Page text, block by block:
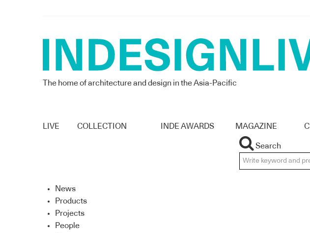
The home of architecture and design in the Asia-Pacific
LIVE COLLECTION INDE AWARDS MAGAZINE
Search
News
Products
Projects
People